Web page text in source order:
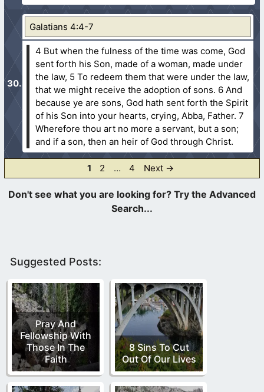
Galatians 4:4-7
4 But when the fulness of the time was come, God
sent forth his Son, made of a woman, made under
the law, 5 To redeem them that were under the law,
that we might receive the adoption of sons. 6 And
because ye are sons, God hath sent forth the Spirit
of his Son into your hearts, crying, Abba, Father. 7
Wherefore thou art no more a servant, but a son;
and if a son, then an heir of God through Christ.
Page
1 Page
2 … Page
4 Next →
Suggested Posts:
Pray And
Fellowship With
Those In The
Faith
8 Sins To Cut
Out Of Our Lives